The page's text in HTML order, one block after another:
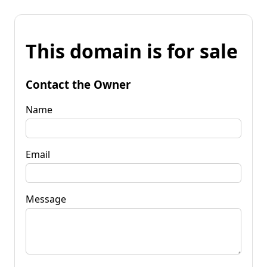
This domain is for sale
Contact the Owner
Name
Email
Message